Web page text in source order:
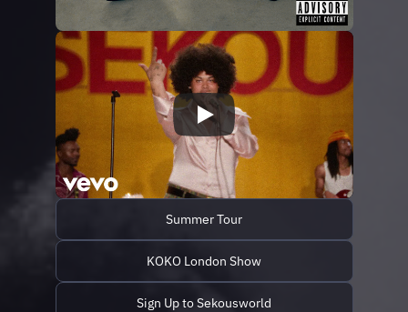
Summer Tour
KOKO London Show
Sign Up to Sekousworld